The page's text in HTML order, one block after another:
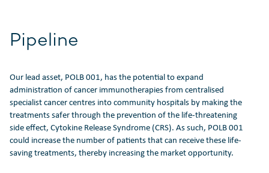
Pipeline
Our lead asset, POLB 001, has the potential to expand
administration of cancer immunotherapies from centralised
specialist cancer centres into community hospitals by making the
treatments safer through the prevention of the life-threatening
side effect, Cytokine Release Syndrome (CRS). As such, POLB 001
could increase the number of patients that can receive these life-
saving treatments, thereby increasing the market opportunity.